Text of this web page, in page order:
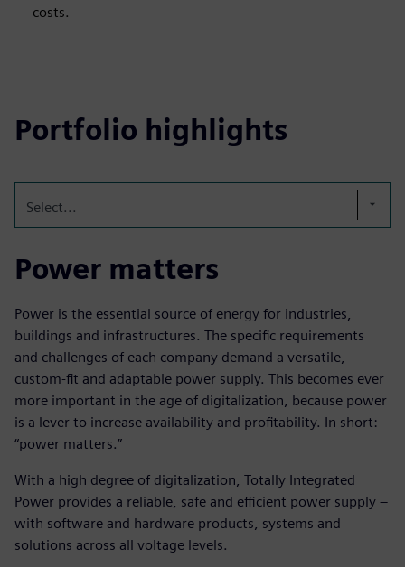
costs.
Portfolio highlights
Select...
Power matters
Power is the essential source of energy for industries,
buildings and infrastructures. The specific requirements
and challenges of each company demand a versatile,
custom-fit and adaptable power supply. This becomes ever
more important in the age of digitalization, because power
is a lever to increase availability and profitability. In short:
“power matters.”
With a high degree of digitalization, Totally Integrated
Power provides a reliable, safe and efficient power supply –
with software and hardware products, systems and
solutions across all voltage levels.